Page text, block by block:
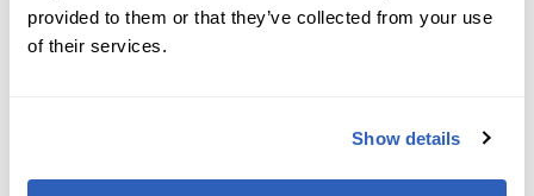
Last Name*
Email*
provided to them or that they’ve collected from your use
of their services.
Show details